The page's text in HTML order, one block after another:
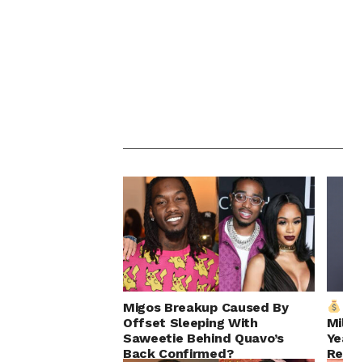
Migos Breakup Caused By
Offset Sleeping With
Saweetie Behind Quavo’s
Back Confirmed?